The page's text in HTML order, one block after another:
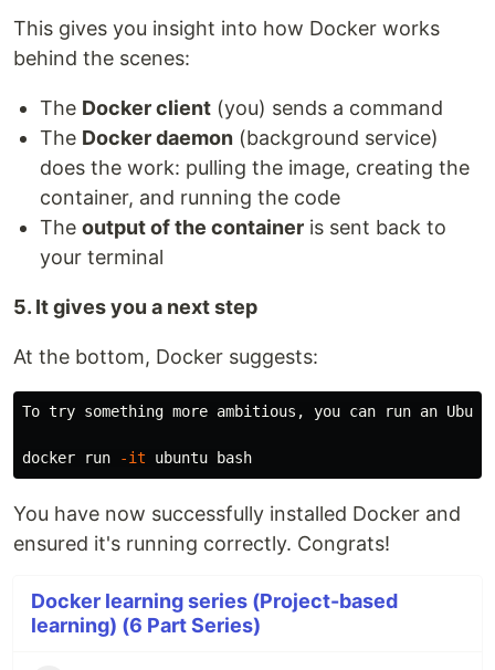
This gives you insight into how Docker works
behind the scenes:
The Docker client (you) sends a command
The Docker daemon (background service)
does the work: pulling the image, creating the
container, and running the code
The output of the container is sent back to
your terminal
5. It gives you a next step
At the bottom, Docker suggests:
To try something more ambitious, you can run an
docker run -it
You have now successfully installed Docker and
ensured it's running correctly. Congrats!
Docker learning series (Project-based
learning) (6 Part Series)